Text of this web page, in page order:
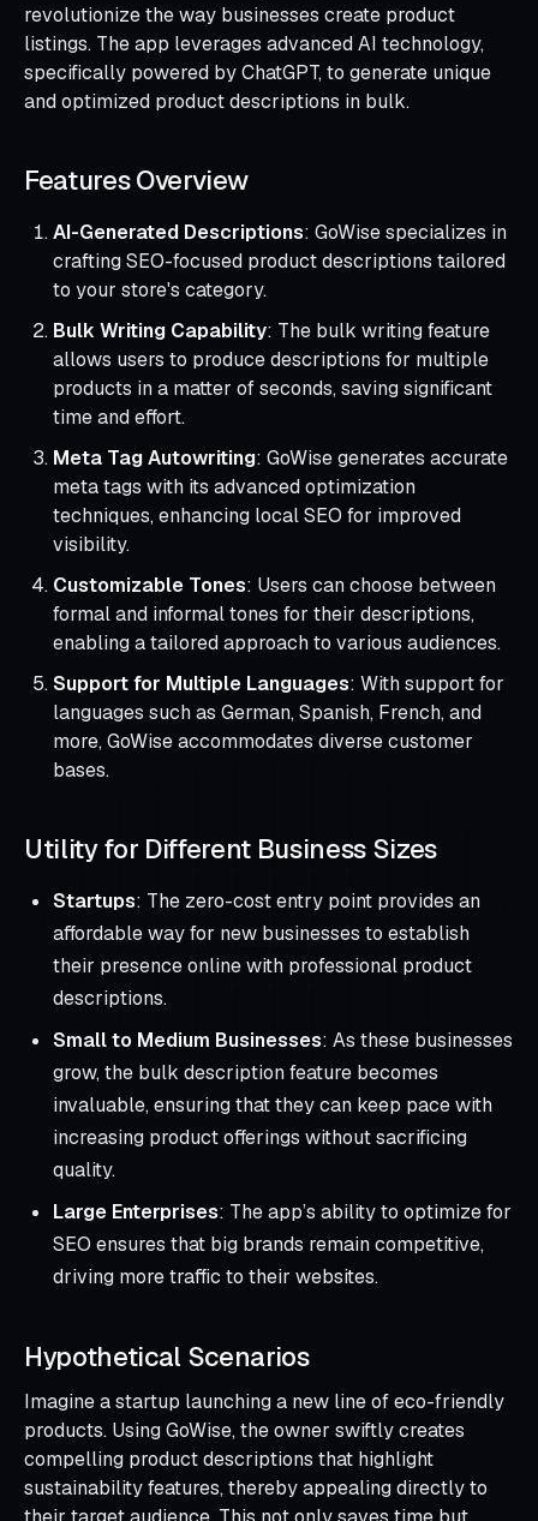
revolutionize the way businesses create product
listings. The app leverages advanced AI technology,
specifically powered by ChatGPT, to generate unique
and optimized product descriptions in bulk.
Features Overview
AI-Generated Descriptions: GoWise specializes in
crafting SEO-focused product descriptions tailored
to your store's category.
Bulk Writing Capability: The bulk writing feature
allows users to produce descriptions for multiple
products in a matter of seconds, saving significant
time and effort.
Meta Tag Autowriting: GoWise generates accurate
meta tags with its advanced optimization
techniques, enhancing local SEO for improved
visibility.
Customizable Tones: Users can choose between
formal and informal tones for their descriptions,
enabling a tailored approach to various audiences.
Support for Multiple Languages: With support for
languages such as German, Spanish, French, and
more, GoWise accommodates diverse customer
bases.
Utility for Different Business Sizes
Startups: The zero-cost entry point provides an
affordable way for new businesses to establish
their presence online with professional product
descriptions.
Small to Medium Businesses: As these businesses
grow, the bulk description feature becomes
invaluable, ensuring that they can keep pace with
increasing product offerings without sacrificing
quality.
Large Enterprises: The app’s ability to optimize for
SEO ensures that big brands remain competitive,
driving more traffic to their websites.
Hypothetical Scenarios
Imagine a startup launching a new line of eco-friendly
products. Using GoWise, the owner swiftly creates
compelling product descriptions that highlight
sustainability features, thereby appealing directly to